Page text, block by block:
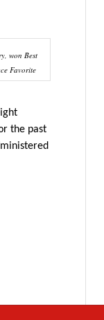
won Best
Favorite
the past